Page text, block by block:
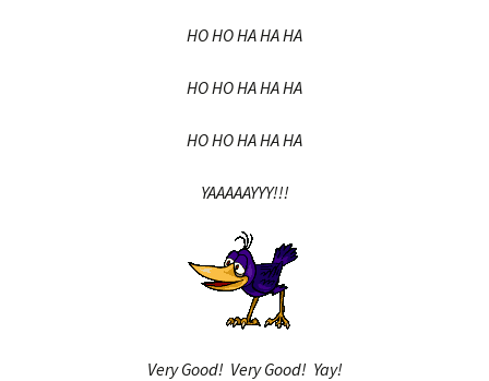
HO HO HA HA HA
HO HO HA HA HA
HO HO HA HA HA
YAAAAAYYY!!!
Very Good! Very Good! Yay!